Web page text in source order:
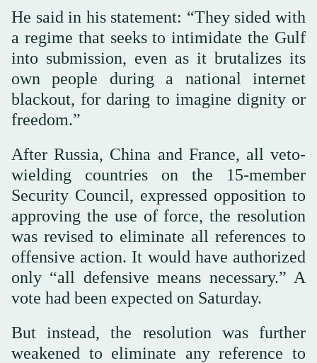
He said in his statement: “They sided with
a regime that seeks to intimidate the Gulf
into submission, even as it brutalizes its
own people during a national internet
blackout, for daring to imagine dignity or
freedom.”
After Russia, China and France, all veto-
wielding countries on the 15-member
Security Council, expressed opposition to
approving the use of force, the resolution
was revised to eliminate all references to
offensive action. It would have authorized
only “all defensive means necessary.” A
vote had been expected on Saturday.
But instead, the resolution was further
weakened to eliminate any reference to